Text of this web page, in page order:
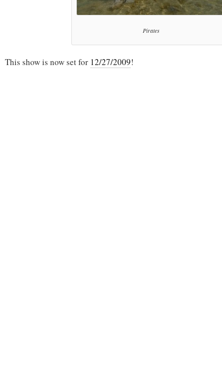
Pirates
This show is now set for 12/27/2009!